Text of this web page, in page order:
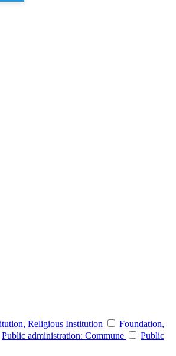
Religious Institution
Foundation,
Public administration: Commune
Public